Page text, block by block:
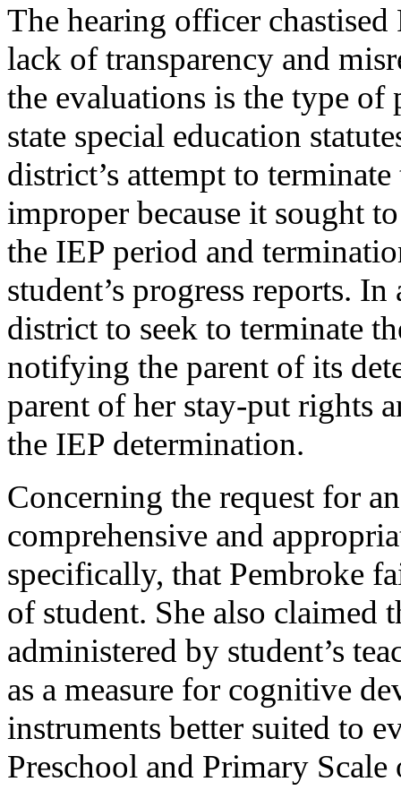
The hearing officer
lack of transparency and
the evaluations is the type
state special education
district’s attempt to
improper because it sought
the IEP period and
student’s progress reports.
district to seek to terminate
notifying the parent of its
parent of her stay-put rights
the IEP determination.
Concerning the request for
comprehensive and
specifically, that Pembroke
of student. She also claimed
administered by student’s
as a measure for cognitive
instruments better suited to
Preschool and Primary